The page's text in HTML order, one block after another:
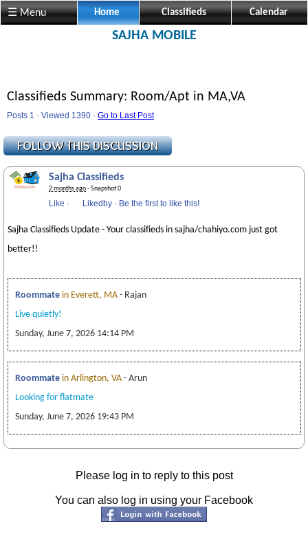
☰ Menu Home Classifieds Calendar
SAJHA MOBILE
Classifieds Summary: Room/Apt in MA,VA
Posts 1 · Viewed 1390 · Go to Last Post
Sajha Classifieds
2 months ago· Snapshot 0
Like · Likedby · Be the first to like this!
Sajha Classifieds Update - Your classifieds in sajha/chahiyo.com just got
better!!
Roommate in Everett, MA - Rajan
Live quietly!
Sunday, June 7, 2026 14:14 PM
Roommate in Arlington, VA - Arun
Looking for flatmate
Sunday, June 7, 2026 19:43 PM
Please log in to reply to this post
You can also log in using your Facebook